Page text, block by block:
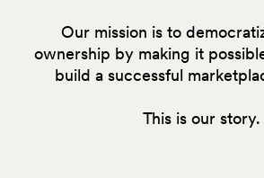
Our mission is to
ownership by making it
build a successful
This is our story.